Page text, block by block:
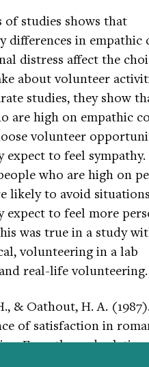
of studies shows that
differences in empathic
distress affect the
about volunteer
studies, they show
are high on empathic
volunteer
expect to feel sympathy.
who are high on
likely to avoid
expect to feel more
was true in a study
volunteering in a lab
real-life volunteering.
& Oathout, H. A. (1987).
of satisfaction in
Empathy and